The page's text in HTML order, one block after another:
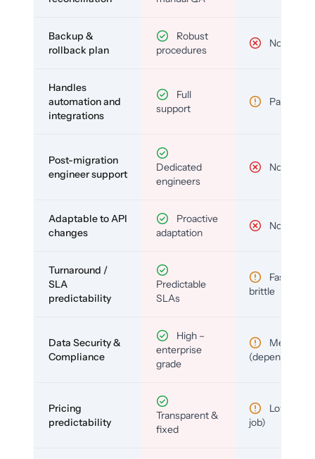
Backup &
rollback plan
Robust
procedures
No
Handles
automation and
integrations
Full
support
Partial
Post-migration
engineer support
Dedicated
engineers
No
Adaptable to API
changes
Proactive
adaptation
No
Turnaround /
SLA
predictability
Predictable
SLAs
Fast but
brittle
Data Security &
Compliance
High –
enterprise
grade
Medium
(depends)
Pricing
predictability
Transparent &
fixed
Low (per-
job)